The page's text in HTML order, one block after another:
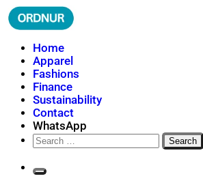
Skip
to
ORDNUR
Where Fashion Meets Finance
Home
Apparel
Fashions
Finance
Sustainability
Contact
WhatsApp
Search
for: